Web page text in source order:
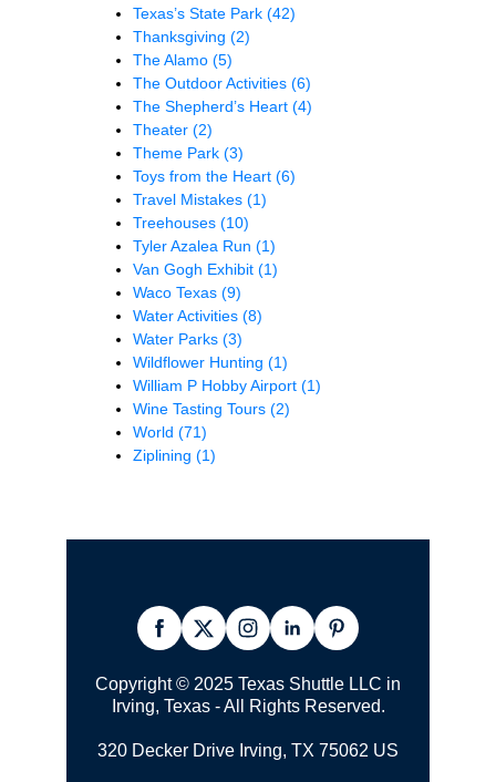
Texas’s State Park (42)
Thanksgiving (2)
The Alamo (5)
The Outdoor Activities (6)
The Shepherd’s Heart (4)
Theater (2)
Theme Park (3)
Toys from the Heart (6)
Travel Mistakes (1)
Treehouses (10)
Tyler Azalea Run (1)
Van Gogh Exhibit (1)
Waco Texas (9)
Water Activities (8)
Water Parks (3)
Wildflower Hunting (1)
William P Hobby Airport (1)
Wine Tasting Tours (2)
World (71)
Ziplining (1)
Copyright © 2025 Texas Shuttle LLC in
Irving, Texas - All Rights Reserved.
320 Decker Drive Irving, TX 75062 US